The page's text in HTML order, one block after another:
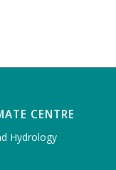
CENTRE
Hydrology